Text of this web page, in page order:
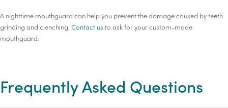
A nighttime mouthguard can help you prevent the damage caused by teeth
grinding and clenching. Contact us to ask for your custom-made
mouthguard.
Frequently Asked Questions